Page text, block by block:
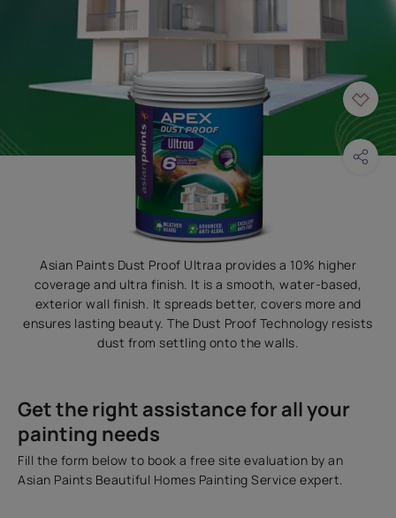
Asian Paints Dust Proof Ultraa provides a 10% higher
coverage and ultra finish. It is a smooth, water-based,
exterior wall finish. It spreads better, covers more and
ensures lasting beauty. The Dust Proof Technology resists
dust from settling onto the walls.
Get the right assistance for all your
painting needs
Fill the form below to book a free site evaluation by an
Asian Paints Beautiful Homes Painting Service expert.